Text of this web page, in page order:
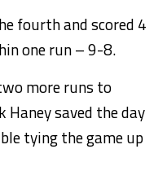
fourth and scored 4
one run – 9-8.
more runs to
Haney saved the day
tying the game up